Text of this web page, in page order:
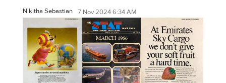
Nikitha Sebastian 7 Nov 2024 6:34 AM